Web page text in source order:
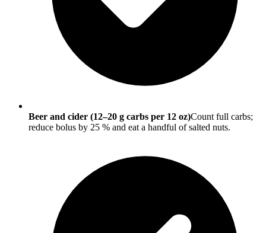
Beer and cider (12–20 g carbs per 12 oz)Count full carbs;
reduce bolus by 25 % and eat a handful of salted nuts.